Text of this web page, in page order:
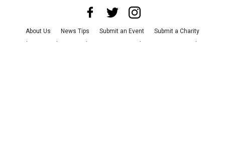
About Us News Tips Submit an Event
Submit a Charity